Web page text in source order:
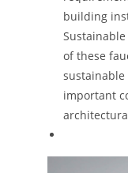
building
of these
sustainable
important